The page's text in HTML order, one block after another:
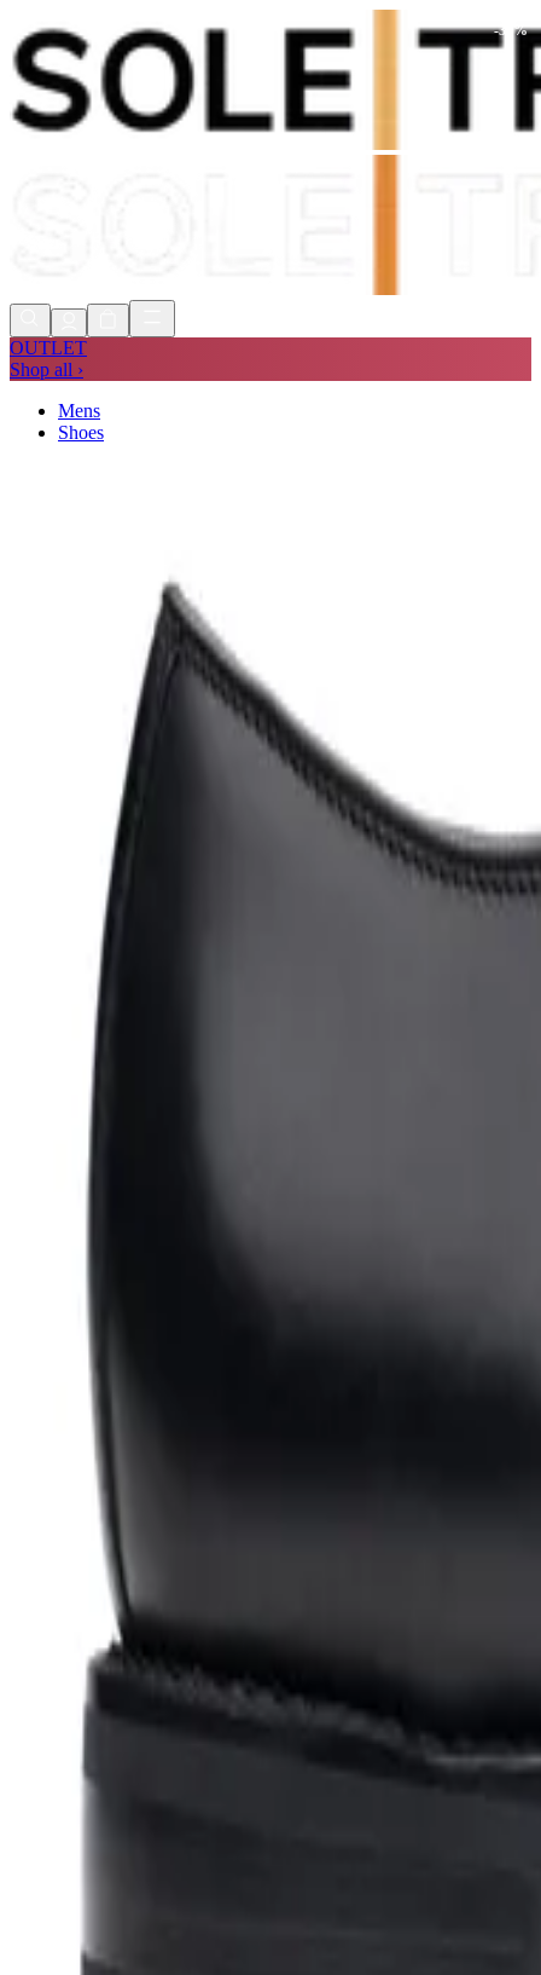
Shop Now, Pay withKlarna
FREE
OUTLET
Shop all ›
Mens
Shoes
-30 %